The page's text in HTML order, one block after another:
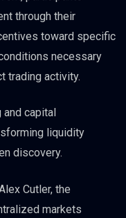
through their
toward specific
necessary
trading activity.
capital
liquidity
discovery.
Cutler, the
markets